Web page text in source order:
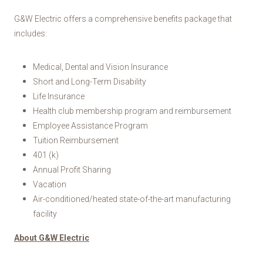
G&W Electric offers a comprehensive benefits package that
includes:
Medical, Dental and Vision Insurance
Short and Long-Term Disability
Life Insurance
Health club membership program and reimbursement
Employee Assistance Program
Tuition Reimbursement
401 (k)
Annual Profit Sharing
Vacation
Air-conditioned/heated state-of-the-art manufacturing
facility
About G&W Electric